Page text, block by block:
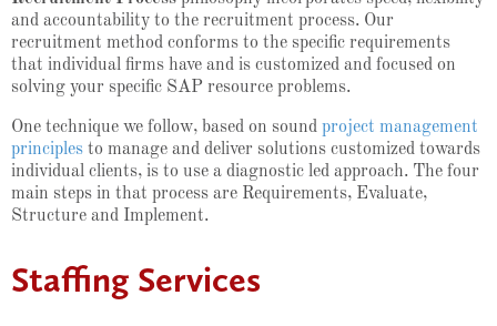
and accountability to the recruitment process. Our
recruitment method conforms to the specific requirements
that individual firms have and is customized and focused on
solving your specific SAP resource problems.
One technique we follow, based on sound project management
principles to manage and deliver solutions customized towards
individual clients, is to use a diagnostic led approach. The four
main steps in that process are Requirements, Evaluate,
Structure and Implement.
Staffing Services